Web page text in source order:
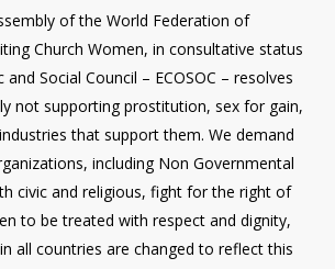
of the World Federation of
Church Women, in consultative status
Social Council – ECOSOC – resolves
not supporting prostitution, sex for gain,
that support them. We demand
including Non Governmental
civic and religious, fight for the right of
to be treated with respect and dignity,
all countries are changed to reflect this